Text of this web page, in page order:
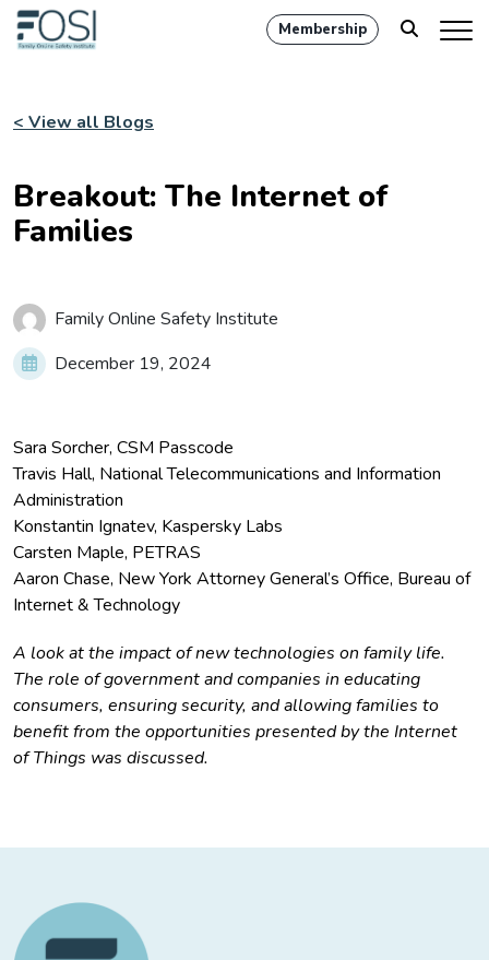
Membership
< View all Blogs
Breakout: The Internet of
Families
Family Online Safety Institute
December 19, 2024
Sara Sorcher, CSM Passcode
Travis Hall, National Telecommunications and Information
Administration
Konstantin Ignatev, Kaspersky Labs
Carsten Maple, PETRAS
Aaron Chase, New York Attorney General’s Office, Bureau of
Internet & Technology
A look at the impact of new technologies on family life.
The role of government and companies in educating
consumers, ensuring security, and allowing families to
benefit from the opportunities presented by the Internet
of Things was discussed.